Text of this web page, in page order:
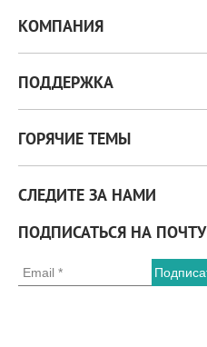
КОМПАНИЯ
ПОДДЕРЖКА
ГОРЯЧИЕ ТЕМЫ
СЛЕДИТЕ ЗА НАМИ
ПОДПИСАТЬСЯ НА ПОЧТУ